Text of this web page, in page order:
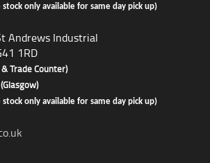
only available for same day pick up)
Andrews Industrial
1RD
Trade Counter)
(Glasgow)
only available for same day pick up)